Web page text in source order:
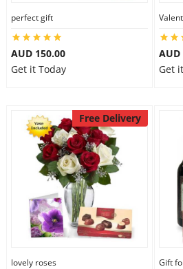
perfect gift
AUD 150.00
Get it Today
AUD
Get
Free Delivery
lovely roses Gift